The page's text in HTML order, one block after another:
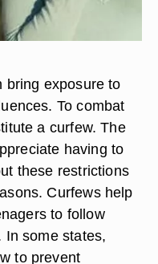
bring exposure to
To combat
a curfew. The
having to
these restrictions
Curfews help
to follow
In some states,
to prevent